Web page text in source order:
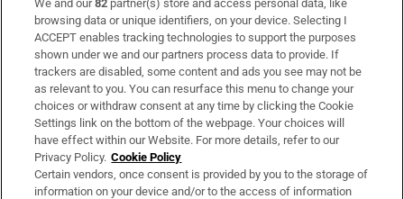
Subscribe
Support
About Us
Irish Times Products & Services
OUR PARTNERS:
We and our82 partner(s) store and access personal data, like
browsing data or unique identifiers, on your device. Selecting I
ACCEPT enables tracking technologies to support the purposes
shown under we and our partners process data to provide. If
trackers are disabled, some content and ads you see may not be
as relevant to you. You can resurface this menu to change your
choices or withdraw consent at any time by clicking the Cookie
Settings link on the bottom of the webpage. Your choices will
have effect within our Website. For more details, refer to our
Privacy Policy. Cookie Policy
Certain vendors, once consent is provided by you to the storage of
information on your device and/or to the access of information